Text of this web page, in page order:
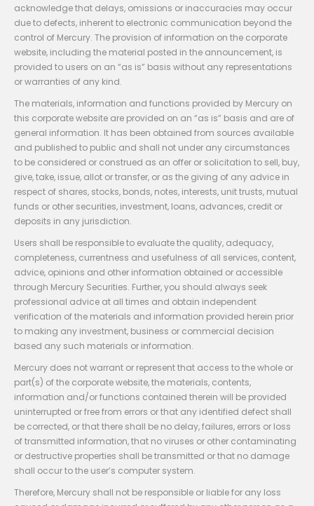
acknowledge that delays, omissions or inaccuracies may occur
due to defects, inherent to electronic communication beyond the
control of Mercury. The provision of information on the corporate
website, including the material posted in the announcement, is
provided to users on an “as is” basis without any representations
or warranties of any kind.
The materials, information and functions provided by Mercury on
this corporate website are provided on an “as is” basis and are of
general information. It has been obtained from sources available
and published to public and shall not under any circumstances
to be considered or construed as an offer or solicitation to sell, buy,
give, take, issue, allot or transfer, or as the giving of any advice in
respect of shares, stocks, bonds, notes, interests, unit trusts, mutual
funds or other securities, investment, loans, advances, credit or
deposits in any jurisdiction.
Users shall be responsible to evaluate the quality, adequacy,
completeness, currentness and usefulness of all services, content,
advice, opinions and other information obtained or accessible
through Mercury Securities. Further, you should always seek
professional advice at all times and obtain independent
verification of the materials and information provided herein prior
to making any investment, business or commercial decision
based any such materials or information.
Mercury does not warrant or represent that access to the whole or
part(s) of the corporate website, the materials, contents,
information and/or functions contained therein will be provided
uninterrupted or free from errors or that any identified defect shall
be corrected, or that there shall be no delay, failures, errors or loss
of transmitted information, that no viruses or other contaminating
or destructive properties shall be transmitted or that no damage
shall occur to the user’s computer system.
Therefore, Mercury shall not be responsible or liable for any loss